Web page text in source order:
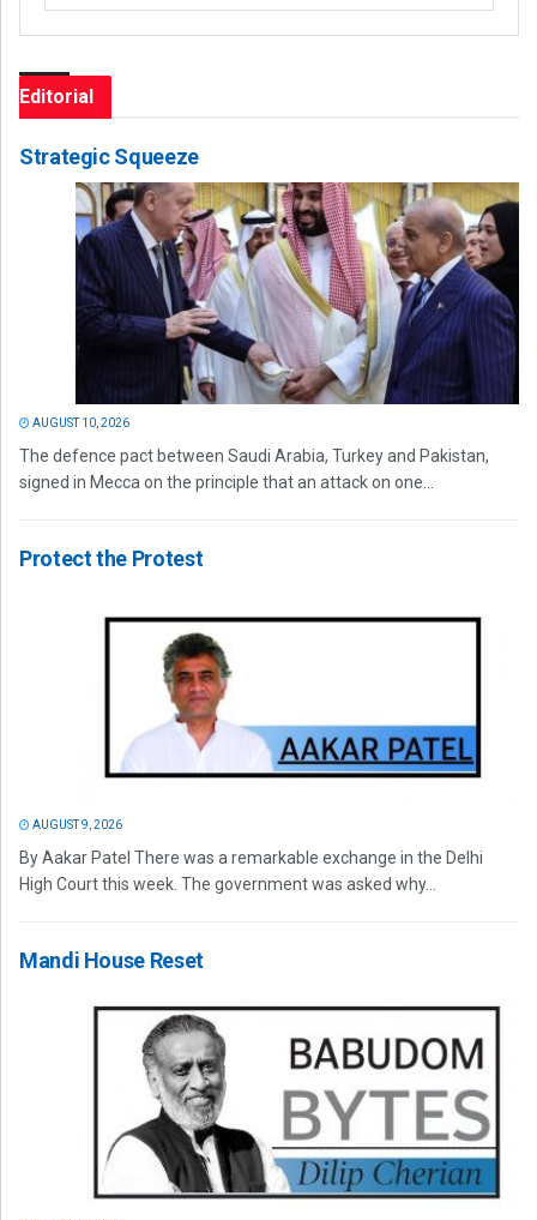
Editorial
Strategic Squeeze
AUGUST 10, 2026
The defence pact between Saudi Arabia, Turkey and Pakistan,
signed in Mecca on the principle that an attack on one...
Protect the Protest
AUGUST 9, 2026
By Aakar Patel There was a remarkable exchange in the Delhi
High Court this week. The government was asked why...
Mandi House Reset